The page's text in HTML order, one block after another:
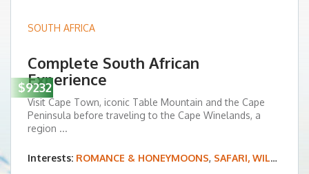
$9232
SOUTH AFRICA
Complete South African
Experience
Visit Cape Town, iconic Table Mountain and the Cape
Peninsula before traveling to the Cape Winelands, a
region ...
Interests: ROMANCE & HONEYMOONS, SAFARI, WILDLIFE & BIRDING